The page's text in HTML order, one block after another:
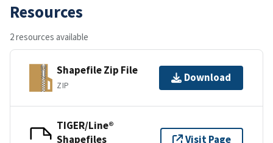
Resources
2 resources available
Shapefile Zip File
ZIP
Download
TIGER/Line®
Shapefiles
Visit Page